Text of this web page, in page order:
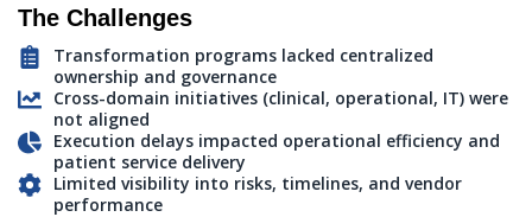
The Challenges
Transformation programs lacked centralized
ownership and governance
Cross-domain initiatives (clinical, operational, IT) were
not aligned
Execution delays impacted operational efficiency and
patient service delivery
Limited visibility into risks, timelines, and vendor
performance